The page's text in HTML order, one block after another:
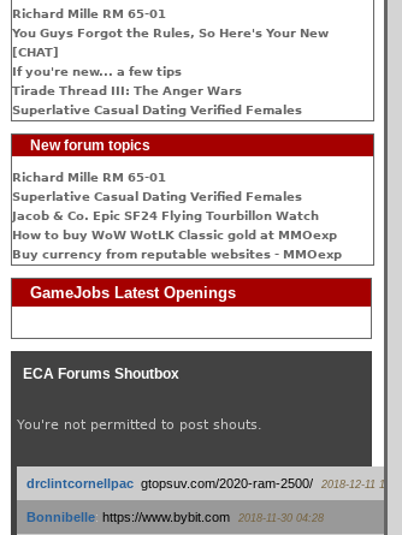
Richard Mille RM 65-01
You Guys Forgot the Rules, So Here's Your New
[CHAT]
If you're new... a few tips
Tirade Thread III: The Anger Wars
Superlative Сasual Dating Verified Females
New forum topics
Richard Mille RM 65-01
Superlative Сasual Dating Verified Females
Jacob & Co. Epic SF24 Flying Tourbillon Watch
How to buy WoW WotLK Classic gold at MMOexp
Buy currency from reputable websites - MMOexp
GameJobs Latest Openings
ECA Forums Shoutbox
You're not permitted to post shouts.
drclintcornellpac: gtopsuv.com/2020-ram-2500/ 2018-12-11 15:42
Bonnibelle: https://www.bybit.com 2018-11-30 04:28